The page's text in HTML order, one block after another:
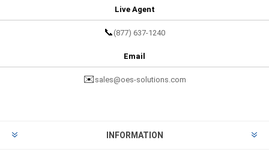
Live Agent
📞 (877) 637-1240
Email
✉️ sales@oes-solutions.com
INFORMATION